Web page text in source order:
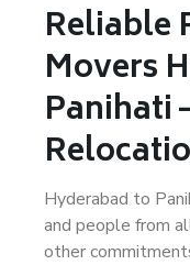
Reliable
Movers
Panihati
Hyderabad to
and people from
other